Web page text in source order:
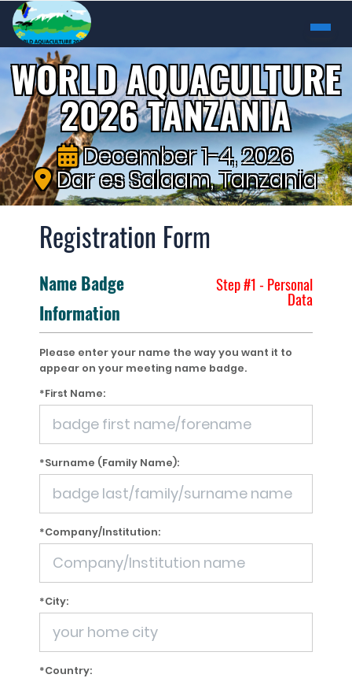
WORLD AQUACULTURE
2026 TANZANIA
December 1-4, 2026
Dar es Salaam, Tanzania
Registration Form
Name Badge
Information
Step #1 - Personal
Data
Please enter your name the way you want it to
appear on your meeting name badge.
*First Name:
*Surname (Family Name):
*Company/Institution:
*City:
*Country: